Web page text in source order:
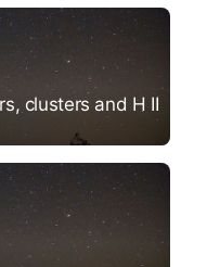
clusters and H II